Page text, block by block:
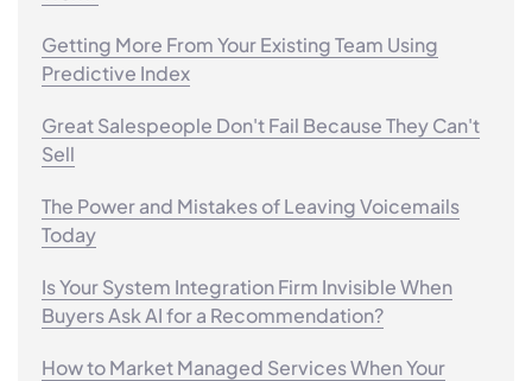
Getting More From Your Existing Team Using
Predictive Index
Great Salespeople Don't Fail Because They Can't
Sell
The Power and Mistakes of Leaving Voicemails
Today
Is Your System Integration Firm Invisible When
Buyers Ask AI for a Recommendation?
How to Market Managed Services When Your